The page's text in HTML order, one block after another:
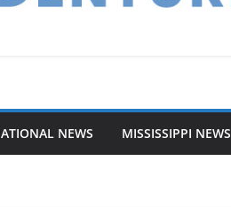
NEWS MISSISSIPPI NEWS